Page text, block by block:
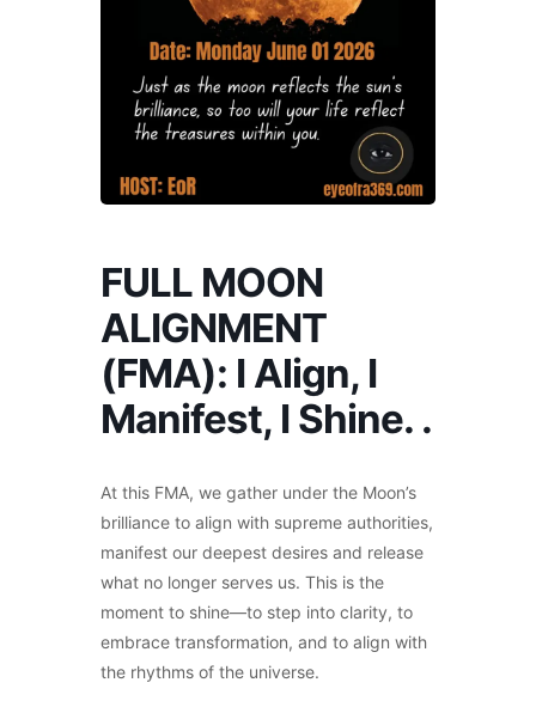
FULL MOON
ALIGNMENT
(FMA): I Align, I
Manifest, I Shine. .
At this FMA, we gather under the Moon’s
brilliance to align with supreme authorities,
manifest our deepest desires and release
what no longer serves us. This is the
moment to shine—to step into clarity, to
embrace transformation, and to align with
the rhythms of the universe.